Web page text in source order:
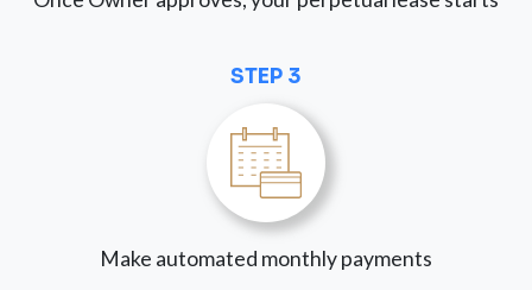
STEP 3
Make automated monthly payments